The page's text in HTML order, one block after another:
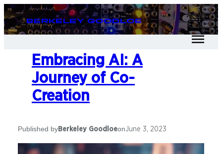
Berkeley Goodloe
Embracing AI: A
Journey of Co-
Creation
Published byBerkeley GoodloeonJune 3, 2023